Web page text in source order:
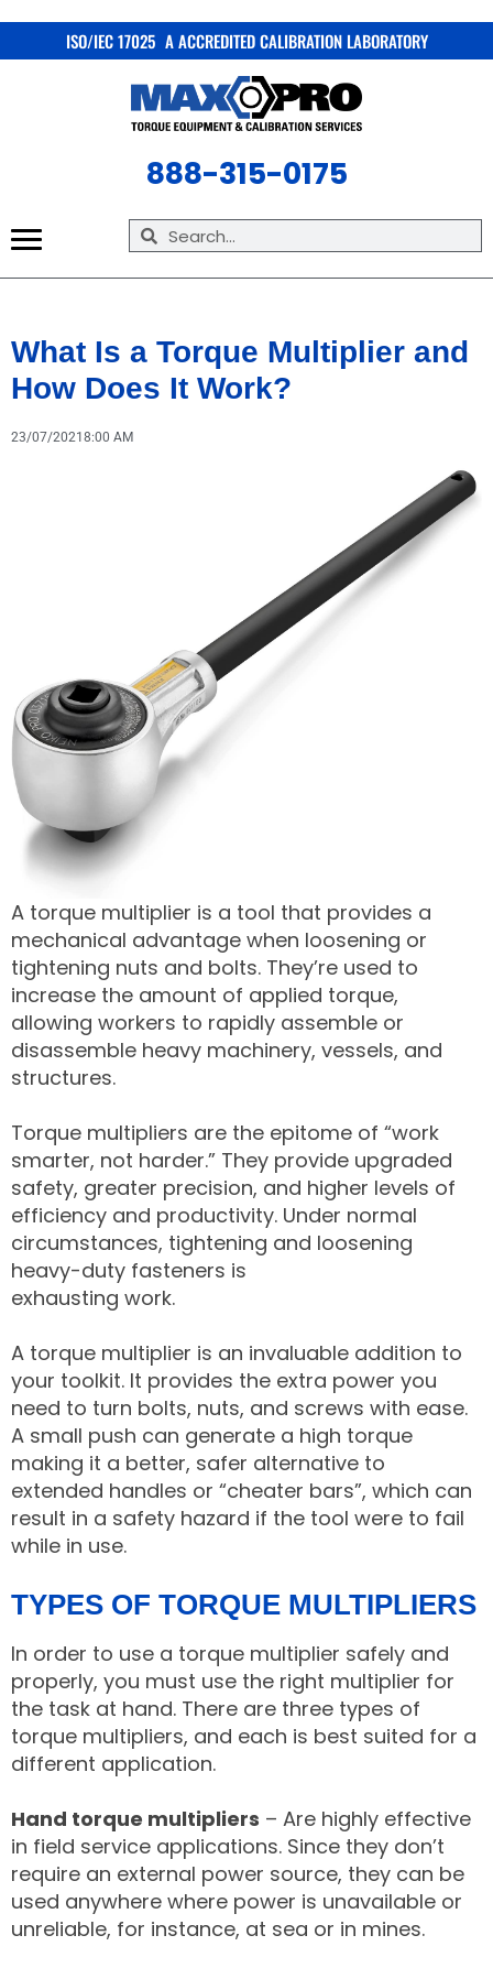
ISO/IEC 17025 A ACCREDITED CALIBRATION LABORATORY
888-315-0175
X
What Is a Torque Multiplier and
How Does It Work?
23/07/2021 8:00 AM
A torque multiplier is a tool that provides a
mechanical advantage when loosening or
tightening nuts and bolts. They’re used to
increase the amount of applied torque,
allowing workers to rapidly assemble or
disassemble heavy machinery, vessels, and
structures.
Torque multipliers are the epitome of “work
smarter, not harder.” They provide upgraded
safety, greater precision, and higher levels of
efficiency and productivity. Under normal
circumstances, tightening and loosening
heavy-duty fasteners is
exhausting work.
A torque multiplier is an invaluable addition to
your toolkit. It provides the extra power you
need to turn bolts, nuts, and screws with ease.
A small push can generate a high torque
making it a better, safer alternative to
extended handles or “cheater bars”, which can
result in a safety hazard if the tool were to fail
while in use.
TYPES OF TORQUE MULTIPLIERS
In order to use a torque multiplier safely and
properly, you must use the right multiplier for
the task at hand. There are three types of
torque multipliers, and each is best suited for a
different application.
Hand torque multipliers – Are highly effective
in field service applications. Since they don’t
require an external power source, they can be
used anywhere where power is unavailable or
unreliable, for instance, at sea or in mines.